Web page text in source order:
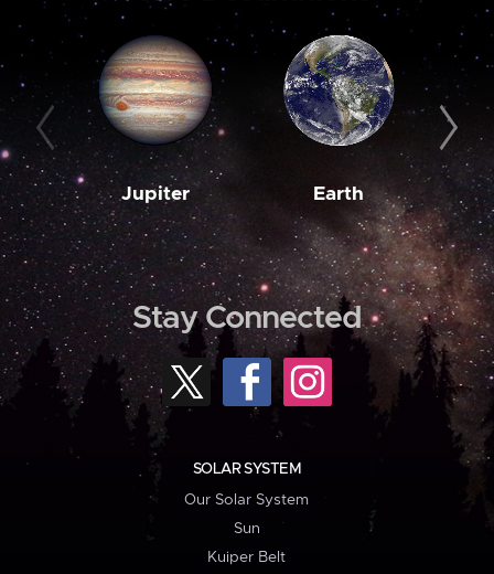
Jupiter Earth
Stay Connected
SOLAR SYSTEM
Our Solar System
Sun
Kuiper Belt